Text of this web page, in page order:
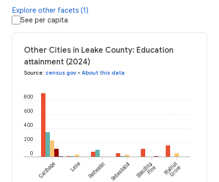
Explore other facets (1)
See per capita
Other Cities in Leake County: Education
attainment (2024)
Source: census.gov • About this data
0
200
400
600
800
Carthage Lena Redwater Sebastopol Standing
Pine Walnut
Grove